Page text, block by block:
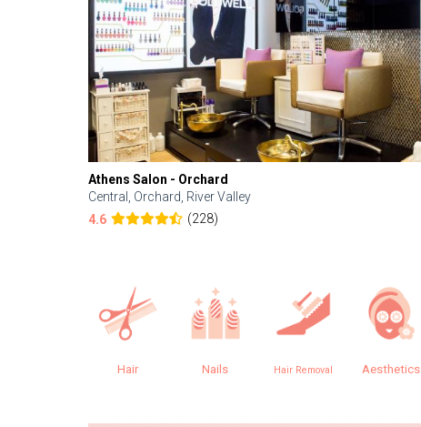
Athens Salon - Orchard
Central, Orchard, River Valley
4.6
(228)
Hair Nails Hair Removal Aesthetics